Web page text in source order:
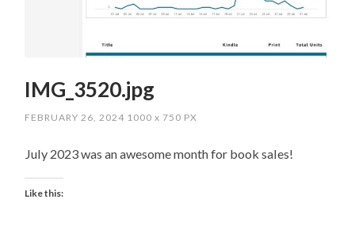
IMG_3520.jpg
FEBRUARY 26, 2024 1000x 750 PX
July 2023 was an awesome month for book sales!
Like this: